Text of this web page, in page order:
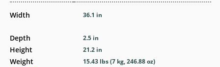
Width
Depth
Height
Weight
36.1 in
2.5 in
21.2 in
15.43 lbs (7 kg, 246.88 oz)